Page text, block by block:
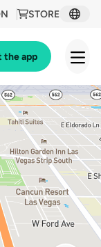
STORE
the app